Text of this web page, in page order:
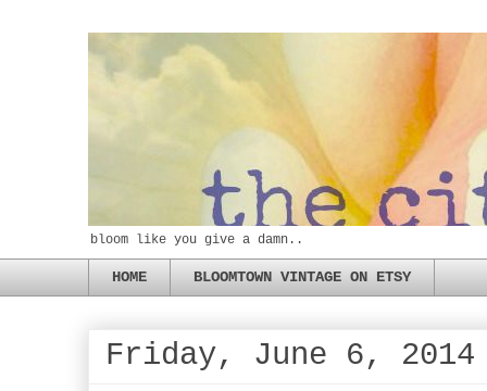
bloom like you give a damn..
HOME BLOOMTOWN VINTAGE ON ETSY
Friday, June 6, 2014